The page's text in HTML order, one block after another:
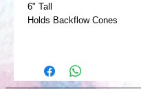
6" Tall
Holds Backflow Cones